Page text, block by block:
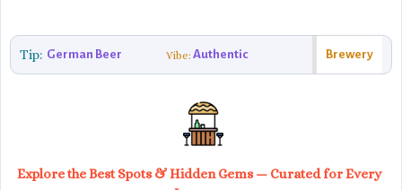
Tip: German Beer Vibe: Authentic Brewery
Explore the Best Spots & Hidden Gems — Curated for Every